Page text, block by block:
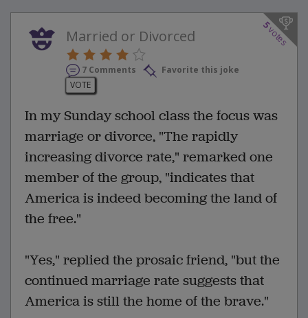
5
votes
Married or Divorced
7 Comments
Favorite this joke
VOTE
In my Sunday school class the focus was
marriage or divorce, "The rapidly
increasing divorce rate," remarked one
member of the group, "indicates that
America is indeed becoming the land of
the free."
"Yes," replied the prosaic friend, "but the
continued marriage rate suggests that
America is still the home of the brave."